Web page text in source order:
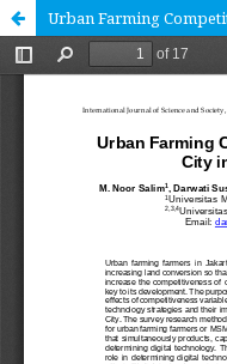
Urban Farming